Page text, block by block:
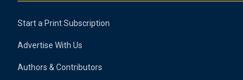
Start a Print Subscription
Advertise With Us
Authors & Contributors